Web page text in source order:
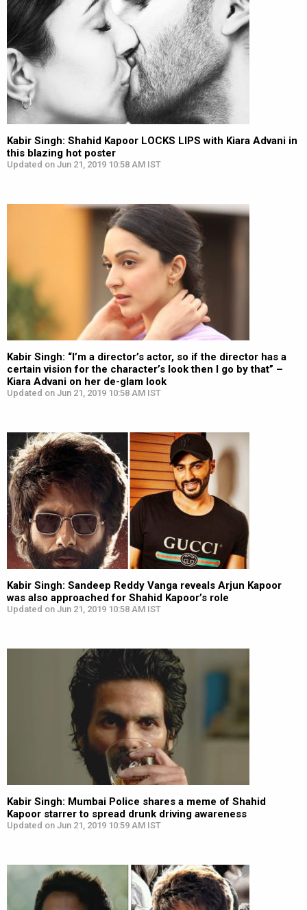
Kabir Singh: Shahid Kapoor LOCKS LIPS with Kiara Advani in
this blazing hot poster
Updated on Jun 21, 2019 10:58 AM IST
Kabir Singh: “I’m a director’s actor, so if the director has a
certain vision for the character’s look then I go by that” –
Kiara Advani on her de-glam look
Updated on Jun 21, 2019 10:58 AM IST
Kabir Singh: Sandeep Reddy Vanga reveals Arjun Kapoor
was also approached for Shahid Kapoor’s role
Updated on Jun 21, 2019 10:58 AM IST
Kabir Singh: Mumbai Police shares a meme of Shahid
Kapoor starrer to spread drunk driving awareness
Updated on Jun 21, 2019 10:59 AM IST